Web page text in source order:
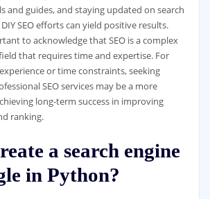
and guides, and staying updated on search
SEO efforts can yield positive results.
to acknowledge that SEO is a complex
that requires time and expertise. For
or time constraints, seeking
SEO services may be a more
long-term success in improving
ranking.
a search engine
in Python?